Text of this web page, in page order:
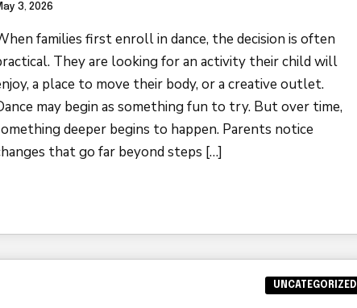
3, 2026
families first enroll in dance, the decision is often
They are looking for an activity their child will
a place to move their body, or a creative outlet.
may begin as something fun to try. But over time,
deeper begins to happen. Parents notice
that go far beyond steps […]
UNCATEGORIZED